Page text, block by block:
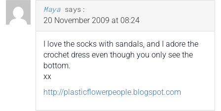
Maya says:
20 November 2009 at 08:24
I love the socks with sandals, and I adore the
crochet dress even though you only see the
bottom.
xx
http://plasticflowerpeople.blogspot.com